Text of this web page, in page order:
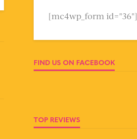
[mc4wp_form id="36"]
FIND US ON FACEBOOK
TOP REVIEWS